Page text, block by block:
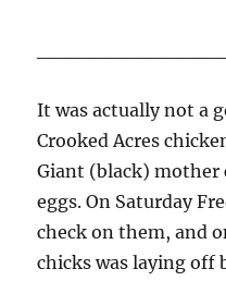
It was actually not a
Crooked Acres
Giant (black) mother
eggs. On Saturday
check on them, and
chicks was laying off